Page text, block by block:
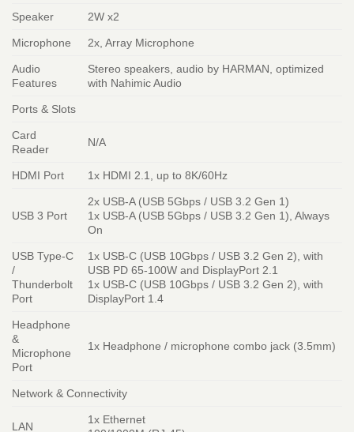
Speaker 2W x2
Microphone 2x, Array Microphone
Audio
Features
Stereo speakers, audio by HARMAN, optimized
with Nahimic Audio
Ports & Slots
Card
Reader
N/A
HDMI Port 1x HDMI 2.1, up to 8K/60Hz
USB 3 Port
2x USB-A (USB 5Gbps / USB 3.2 Gen 1)
1x USB-A (USB 5Gbps / USB 3.2 Gen 1), Always
On
USB Type-C
/
Thunderbolt
Port
1x USB-C (USB 10Gbps / USB 3.2 Gen 2), with
USB PD 65-100W and DisplayPort 2.1
1x USB-C (USB 10Gbps / USB 3.2 Gen 2), with
DisplayPort 1.4
Headphone
&
Microphone
Port
1x Headphone / microphone combo jack (3.5mm)
Network & Connectivity
LAN
1x Ethernet